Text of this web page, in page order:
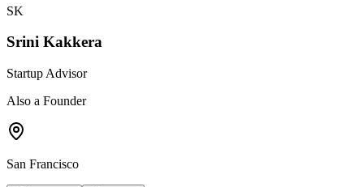
SK
Srini Kakkera
Startup Advisor
Also a Founder
San Francisco